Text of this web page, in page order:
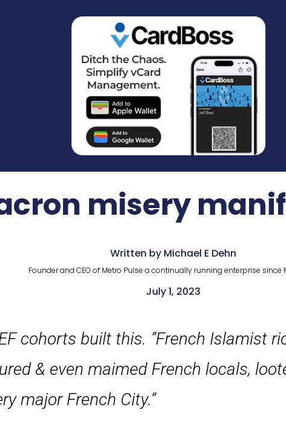
misery
Written by Michael E Dehn
Founder and CEO of Metro Pulse a continually running enterprise since
July 1, 2023
cohorts built this. ”French Islamist
& even maimed French locals,
major French City.”